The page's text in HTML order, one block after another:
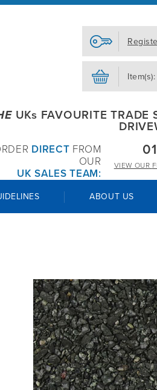
UKs FAVOURITE TRADE
VIEW OUR
DIRECT FROM
OUR
UK SALES TEAM:
ABOUT US